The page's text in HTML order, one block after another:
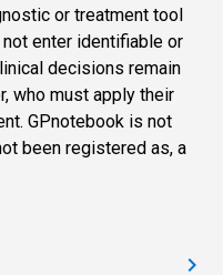
or treatment tool
enter identifiable or
decisions remain
who must apply their
GPnotebook is not
been registered as, a